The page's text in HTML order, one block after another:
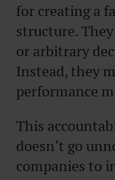
for creating a
structure.
or arbitrary
Instead, they
performance
This
doesn’t go
companies to